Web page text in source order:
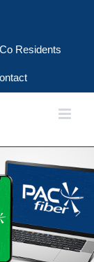
Residents